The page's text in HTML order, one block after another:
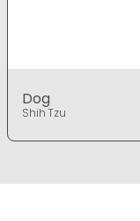
Dog
Shih Tzu